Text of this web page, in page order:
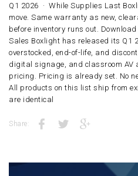
Q1 2026 · While Supplies Last
move. Same warranty as new,
before inventory runs out.
Sales Boxlight has released its Q1
overstocked, end-of-life, and
digital signage, and classroom AV
pricing. Pricing is already set. No
All products on this list ship from
are identical
Share: